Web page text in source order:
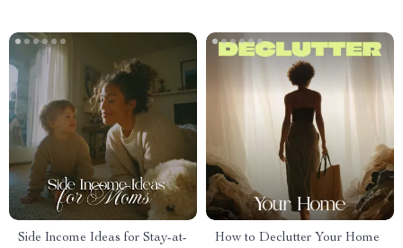
Side Income Ideas for Stay-at-
How to Declutter Your Home